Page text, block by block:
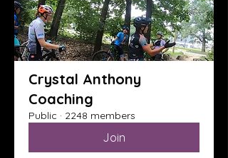
Crystal Anthony
Coaching
Public · 2248 members
Join